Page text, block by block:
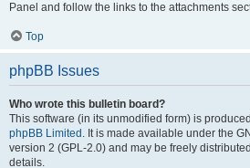
Panel and follow the links to the attachments
Top
phpBB Issues
Who wrote this bulletin board?
This software (in its unmodified form) is
phpBB Limited . It is made available under the
version 2 (GPL-2.0) and may be freely
details.